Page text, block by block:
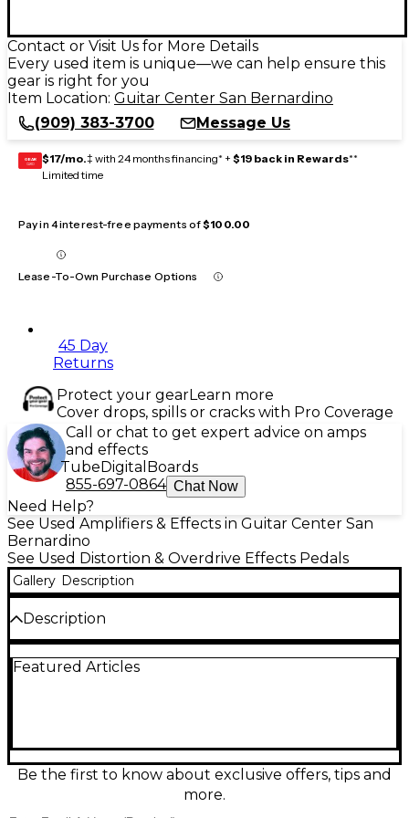
Contact or Visit Us for More Details
Every used item is unique—we can help ensure this
gear is right for you
Item Location: Guitar Center San Bernardino
(909) 383-3700
Message Us
GEAR
CARD $17/mo.‡ with 24 months financing* + $19 back in Rewards**
Limited time
Pay in 4 interest-free payments of$100.00
Lease-To-Own Purchase Options
45 Day
Returns
Protect your gearLearn more
Cover drops, spills or cracks with Pro Coverage
Call or chat to get expert advice on amps
and effects
TubeDigital Boards
855-697-0864 Chat Now
Need Help?
See Used Amplifiers & Effects in Guitar Center San
Bernardino
See Used Distortion & Overdrive Effects Pedals
Gallery Description
Description
overdrive/preamp pedal in great condition,
saturation. Built for clear low end, articulate mids,
and aggressive top-end bite, it’s ideal for everything
from subtle warmth to full-on distortion on any bass
Featured Articles
Be the first to know about exclusive offers, tips and
more.